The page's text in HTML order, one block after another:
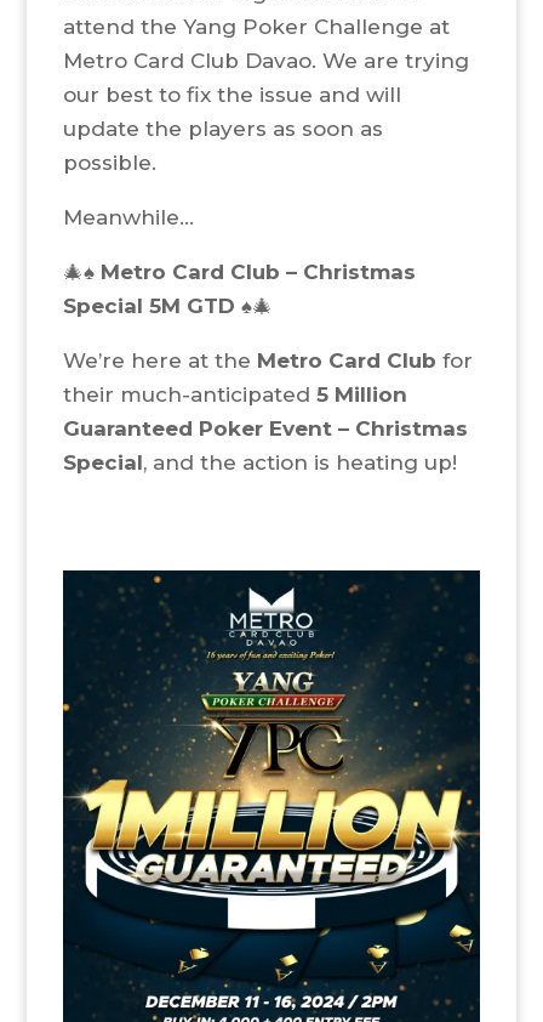
attend the Yang Poker Challenge at
Metro Card Club Davao. We are trying
our best to fix the issue and will
update the players as soon as
possible.
Meanwhile…
🎄♠️ Metro Card Club – Christmas
Special 5M GTD ♠️🎄
We’re here at the Metro Card Club for
their much-anticipated 5 Million
Guaranteed Poker Event – Christmas
Special, and the action is heating up!